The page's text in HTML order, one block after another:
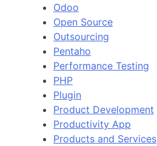
Odoo
Open Source
Outsourcing
Pentaho
Performance Testing
PHP
Plugin
Product Development
Productivity App
Products and Services